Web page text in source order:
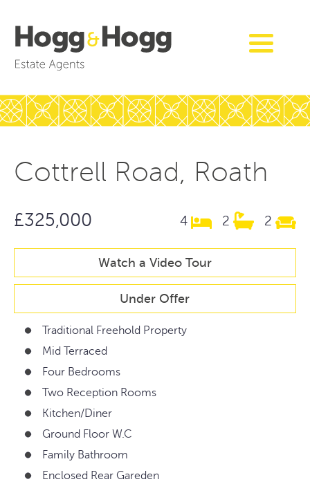
Cottrell Road, Roath
£325,000 4 2 2
Watch a Video Tour
Under Offer
Traditional Freehold Property
Mid Terraced
Four Bedrooms
Two Reception Rooms
Kitchen/Diner
Ground Floor W.C
Family Bathroom
Enclosed Rear Gareden